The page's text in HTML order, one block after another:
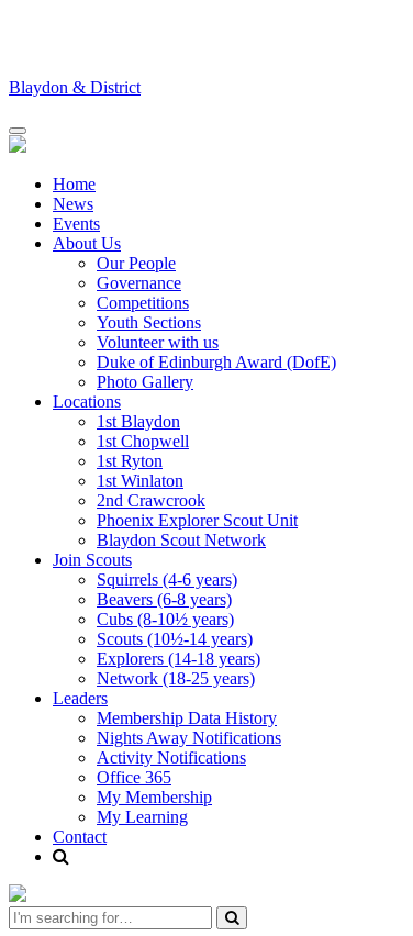
Blaydon & District
Home
News
Events
About Us
Our People
Governance
Competitions
Youth Sections
Volunteer with us
Duke of Edinburgh Award (DofE)
Photo Gallery
Locations
1st Blaydon
1st Chopwell
1st Ryton
1st Winlaton
2nd Crawcrook
Phoenix Explorer Scout Unit
Blaydon Scout Network
Join Scouts
Squirrels (4-6 years)
Beavers (6-8 years)
Cubs (8-10½ years)
Scouts (10½-14 years)
Explorers (14-18 years)
Network (18-25 years)
Leaders
Membership Data History
Nights Away Notifications
Activity Notifications
Office 365
My Membership
My Learning
Contact